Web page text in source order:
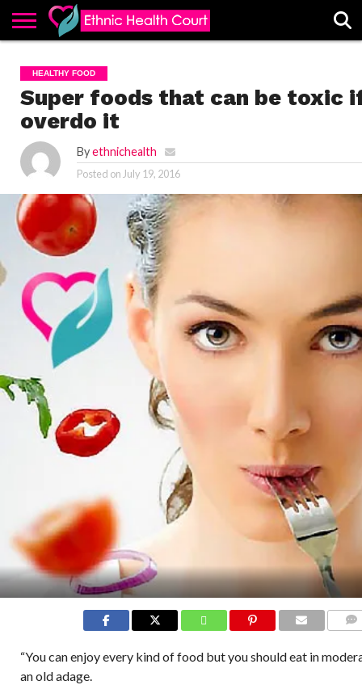
EHC
ADVERTISE
ALL
LATEST
POSTS
CONTACT
US
CONTRIBUTE
HOME
HEALTHY FOOD
Super foods that can be toxic
overdo it
Byethnichealth
Posted on July 19, 2016
“You can enjoy every kind of food but you should eat in
an old adage.